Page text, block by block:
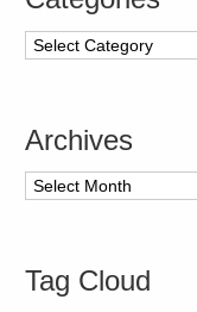
Categories
Archives
Archives
Tag Cloud